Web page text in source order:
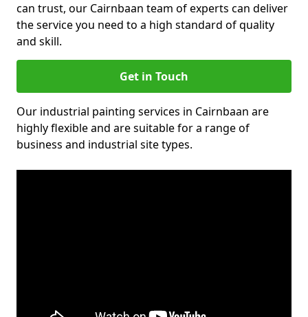
can trust, our Cairnbaan team of experts can deliver
the service you need to a high standard of quality
and skill.
Get in Touch
Our industrial painting services in Cairnbaan are
highly flexible and are suitable for a range of
business and industrial site types.